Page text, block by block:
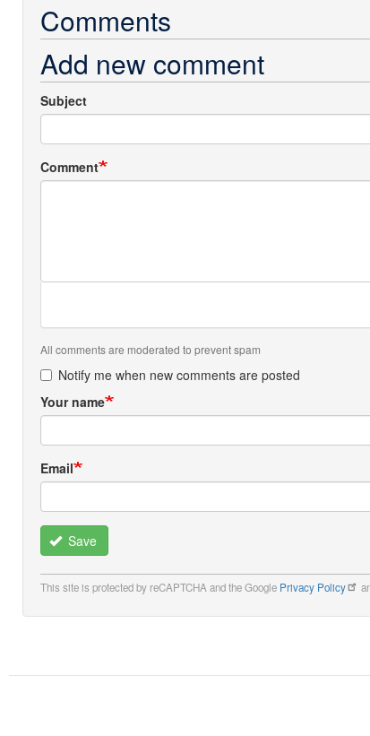
Comments
Add new comment
Subject
Comment
All comments are moderated to prevent spam
Notify me when new comments are posted
Your name
Email
Save
This site is protected by reCAPTCHA and the Google Privacy Policy